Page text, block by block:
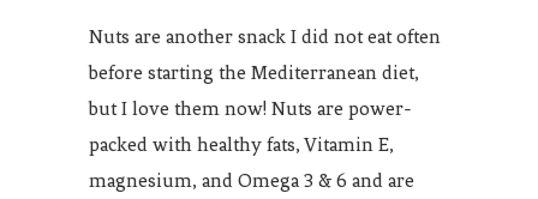
Nuts are another snack I did not eat often
before starting the Mediterranean diet,
but I love them now! Nuts are power-
packed with healthy fats, Vitamin E,
magnesium, and Omega 3 & 6 and are